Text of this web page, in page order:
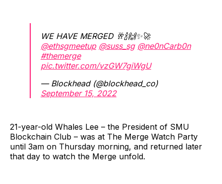
WE HAVE MERGED 🥂🍾🙌✨🚀
@ethsgmeetup @suss_sg @ne0nCarb0n
#themerge
pic.twitter.com/vzGW7giWgU
— Blockhead (@blockhead_co)
September 15, 2022
21-year-old Whales Lee – the President of SMU
Blockchain Club – was at The Merge Watch Party
until 3am on Thursday morning, and returned later
that day to watch the Merge unfold.